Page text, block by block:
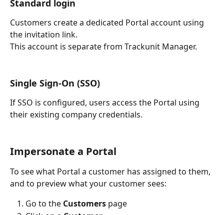
Standard login
Customers create a dedicated Portal account using
the invitation link.
This account is separate from Trackunit Manager.
Single Sign-On (SSO)
If SSO is configured, users access the Portal using
their existing company credentials.
Impersonate a Portal
To see what Portal a customer has assigned to them,
and to preview what your customer sees:
Go to the Customers page